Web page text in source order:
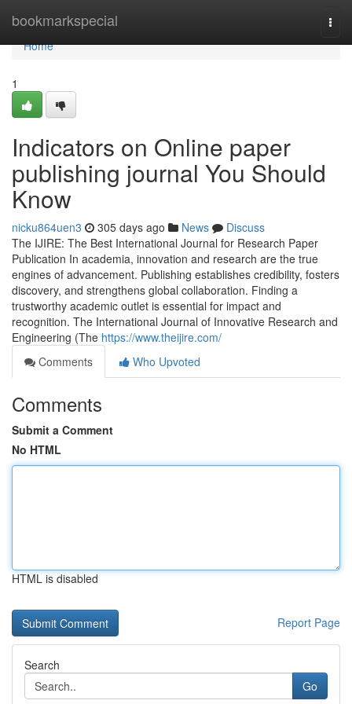
bookmarkspecial
Home
Home
1
Indicators on Online paper
publishing journal You Should
Know
nicku864uen3 305 days ago News
Discuss
The IJIRE: The Best International Journal for Research Paper
Publication In academia, innovation and research are the true
engines of advancement. Publishing establishes credibility, fosters
discovery, and strengthens global collaboration. Finding a
trustworthy academic outlet is essential for impact and
recognition. The International Journal of Innovative Research and
Engineering (The https://www.theijire.com/
Comments
Who Upvoted
Comments
Submit a Comment
No HTML
HTML is disabled
Report Page
Search
Go